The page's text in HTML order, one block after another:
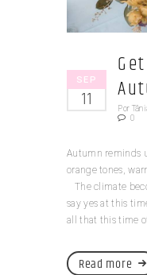
SEP
11 Por
0
Autumn reminds
orange tones,
The climate
say yes at this
all that this time
Read more